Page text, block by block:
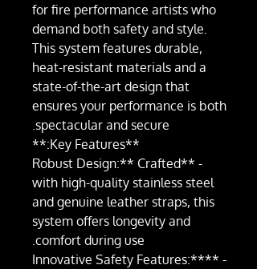
for fire performance artists who
demand both safety and style.
This system features durable,
heat-resistant materials and a
state-of-the-art design that
ensures your performance is both
spectacular and secure.
**Key Features:**
- **Robust Design:** Crafted
with high-quality stainless steel
and genuine leather straps, this
system offers longevity and
comfort during use.
- **Innovative Safety Features:**